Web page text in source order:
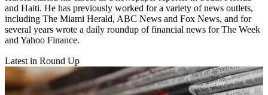
and Haiti. He has previously worked for a variety of news outlets,
including The Miami Herald, ABC News and Fox News, and for
several years wrote a daily roundup of financial news for The Week
and Yahoo Finance.
Latest in Round Up